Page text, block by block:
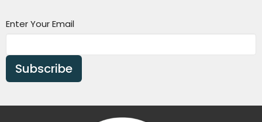
Enter Your Email
Subscribe